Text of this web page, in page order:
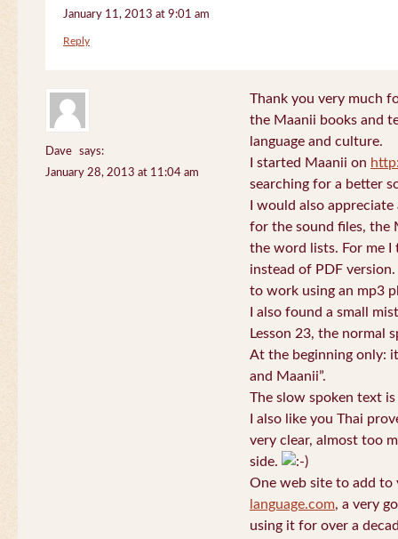
January 11, 2013 at 9:01 am
Reply
Dave
says:
January 28, 2013 at 11:04 am
Thank you very much
the Maanii books and
language and culture.
I started Maanii on
searching for a better
I would also
for the sound files, the
the word lists. For me I
instead of PDF
to work using an mp3
I also found a small
Lesson 23, the normal
At the beginning only:
and Maanii”.
The slow spoken text
I also like you Thai
very clear, almost too
side.
One web site to add
language.com, a very
using it for over a